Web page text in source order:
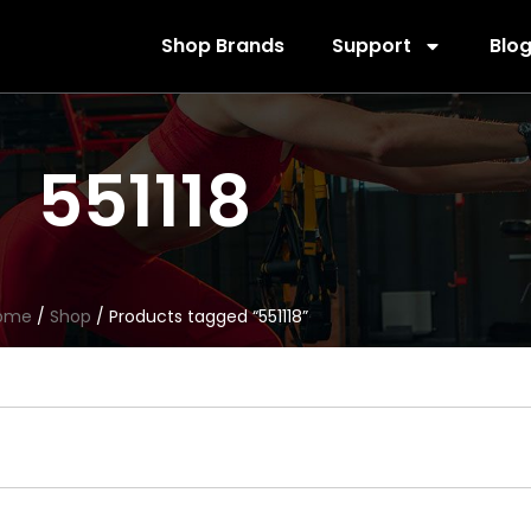
Shop Brands Support Blog
551118
/ Shop / Products tagged “551118”